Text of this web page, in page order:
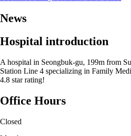
News
Hospital introduction
A hospital in Seongbuk-gu, 199m from
Station Line 4 specializing in Family
4.8 star rating!
Office Hours
Closed